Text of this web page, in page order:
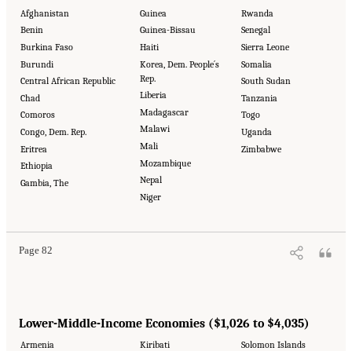
Afghanistan
Benin
Burkina Faso
Burundi
Central African Republic
Chad
Comoros
Congo, Dem. Rep.
Eritrea
Ethiopia
Gambia, The
Guinea
Guinea-Bissau
Haiti
Korea, Dem. People´s
Rep.
Liberia
Madagascar
Malawi
Mali
Mozambique
Nepal
Niger
Rwanda
Senegal
Sierra Leone
Somalia
South Sudan
Tanzania
Togo
Uganda
Zimbabwe
Page 82
Lower-Middle-Income Economies ($1,026 to $4,035)
Armenia
Kiribati
Solomon Islands